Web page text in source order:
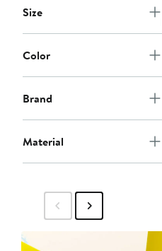
Size
Color
Brand
Material